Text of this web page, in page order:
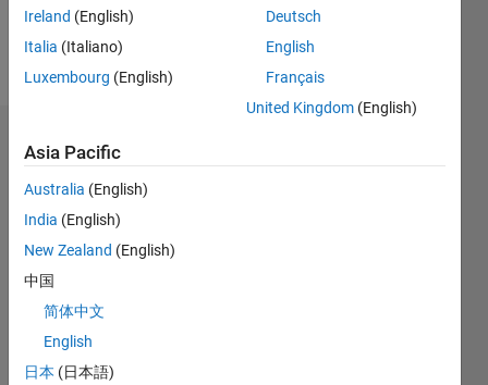
at
and a
Computer
by
education.
Badges
Chirag
Badges
MATLAB
Answers
Badges
Ireland (English)
Italia (Italiano)
Luxembourg (English)
Deutsch
English
Français
United Kingdom (English)
Asia Pacific
Australia (English)
India (English)
New Zealand (English)
中国
简体中文
English
日本 (日本語)